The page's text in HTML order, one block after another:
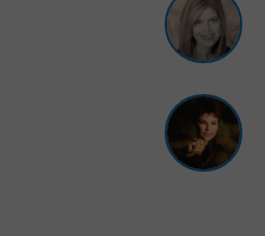
Berigan